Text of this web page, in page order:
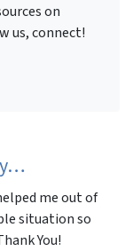
on
us, connect!
me out of
situation so
You!